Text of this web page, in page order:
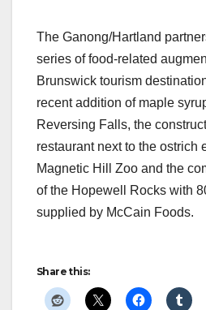
The Ganong/Hartland
series of food-related
Brunswick tourism
recent addition of maple
Reversing Falls, the
restaurant next to the ostrich
Magnetic Hill Zoo and the
of the Hopewell Rocks with
supplied by McCain Foods.
Share this: